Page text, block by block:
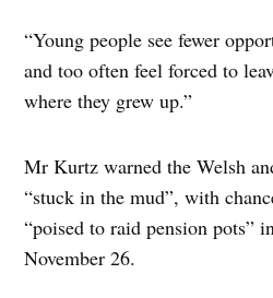
“Young people see fewer
and too often feel forced to
where they grew up.”
Mr Kurtz warned the Welsh
“stuck in the mud”, with
“poised to raid pension pots”
November 26.